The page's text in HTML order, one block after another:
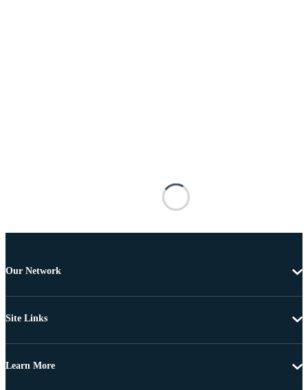
Our Network
Site Links
Learn More